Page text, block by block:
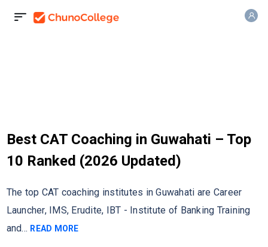
Best CAT Coaching in Guwahati – Top
10 Ranked (2026 Updated)
The top CAT coaching institutes in Guwahati are Career
Launcher, IMS, Erudite, IBT - Institute of Banking Training
and... READ MORE